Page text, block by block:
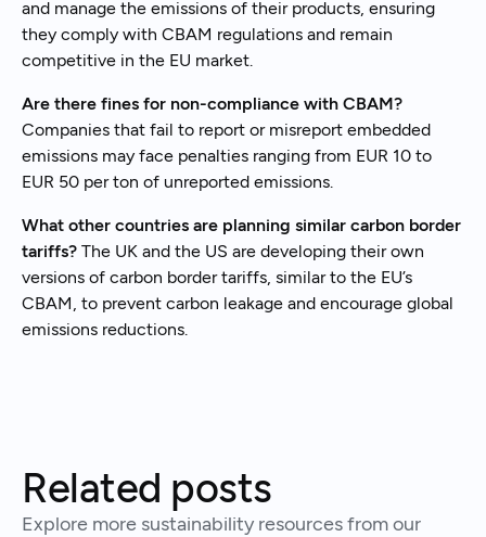
and manage the emissions of their products, ensuring
they comply with CBAM regulations and remain
competitive in the EU market.
Are there fines for non-compliance with CBAM?
Companies that fail to report or misreport embedded
emissions may face penalties ranging from EUR 10 to
EUR 50 per ton of unreported emissions.
What other countries are planning similar carbon border
tariffs? The UK and the US are developing their own
versions of carbon border tariffs, similar to the EU’s
CBAM, to prevent carbon leakage and encourage global
emissions reductions.
Related posts
Explore more sustainability resources from our